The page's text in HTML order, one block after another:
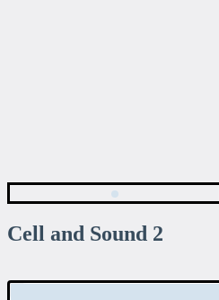
Cell and Sound 2